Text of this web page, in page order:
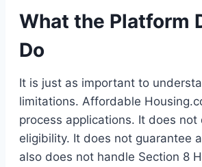
What the Platform
Do
It is just as important to
limitations. Affordable
process applications. It does not
eligibility. It does not guarantee
also does not handle Section 8